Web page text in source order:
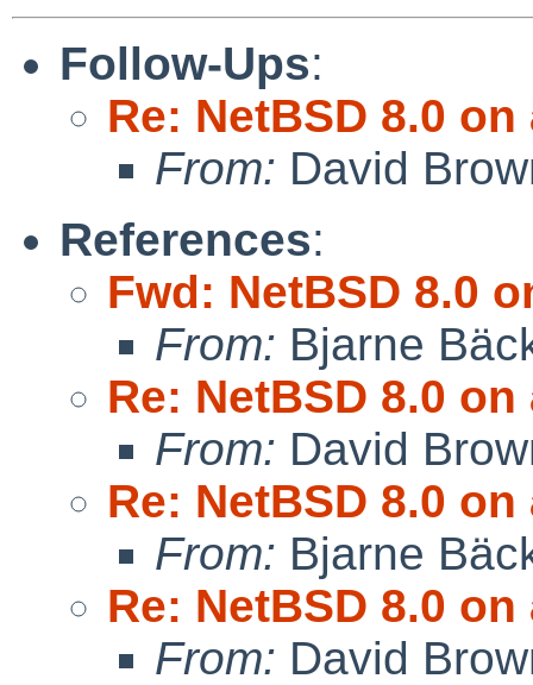
Follow-Ups:
Re: NetBSD 8.0 on
From: David
References:
Fwd: NetBSD 8.0
From: Bjarne
Re: NetBSD 8.0 on
From: David
Re: NetBSD 8.0 on
From: Bjarne
Re: NetBSD 8.0 on
From: David